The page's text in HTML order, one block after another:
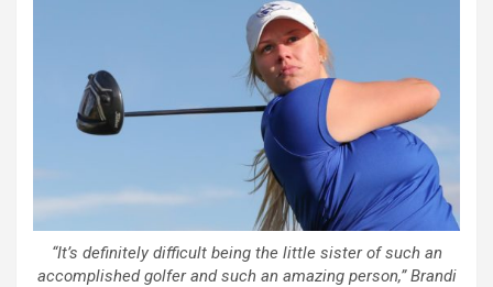
“It’s definitely difficult being the little sister of such an
accomplished golfer and such an amazing person,” Brandi